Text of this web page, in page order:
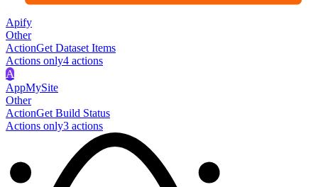
Apify
Other
ActionGet Dataset Items
Actions only4 actions
A
AppMySite
Other
ActionGet Build Status
Actions only3 actions